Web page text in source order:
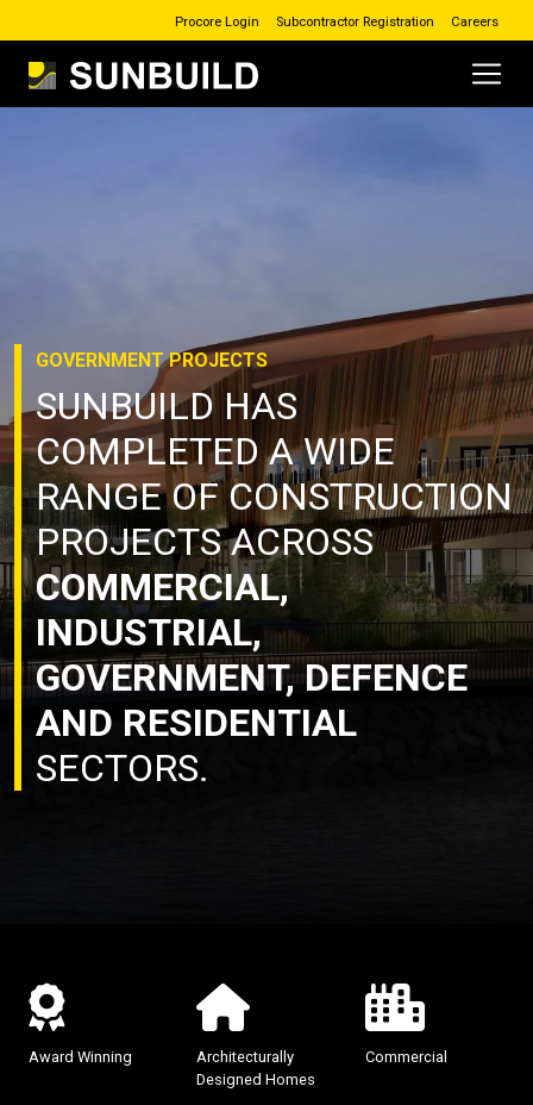
Skip to content
Procore Login Subcontractor Registration Careers
Main Navigation
GOVERNMENTPROJECTS
SUNBUILD HAS
COMPLETED A WIDE
RANGE OF CONSTRUCTION
PROJECTS ACROSS
COMMERCIAL,
INDUSTRIAL,
GOVERNMENT, DEFENCE
AND RESIDENTIAL
SECTORS.
Award Winning
Architecturally
Designed Homes
Commercial